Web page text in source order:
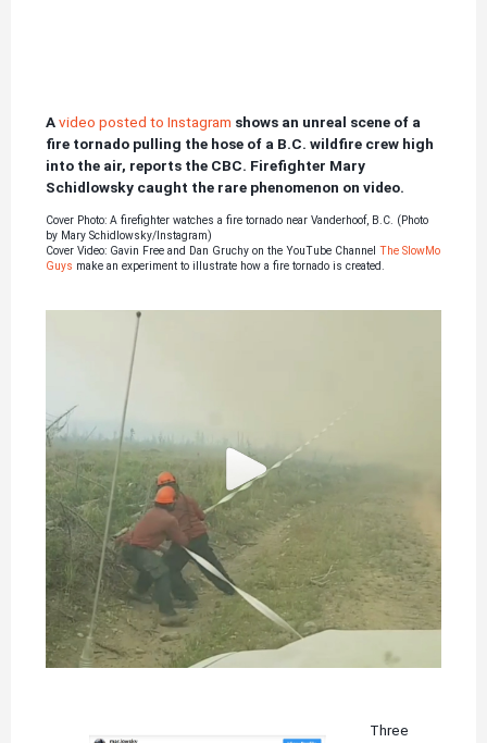
Avideo posted to Instagram shows an unreal scene of a
fire tornado pulling the hose of a B.C. wildfire crew high
into the air, reports the CBC. Firefighter Mary
Schidlowsky caught the rare phenomenon on video.
Cover Photo: A firefighter watches a fire tornado near Vanderhoof, B.C. (Photo
by Mary Schidlowsky/Instagram)
Cover Video: Gavin Free and Dan Gruchy on the YouTube Channel The SlowMo
Guys make an experiment to illustrate how a fire tornado is created.
Three